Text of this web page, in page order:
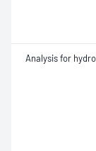
Analysis for